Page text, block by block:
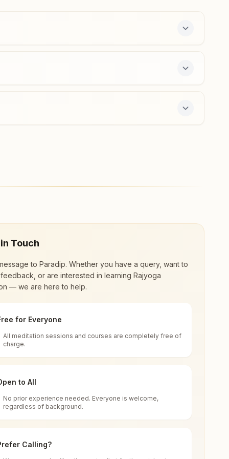
course and daily morning and evening
renewal through
impact in many sectors as an
for all. You can sit in silence, experience
Touch
to Paradip. Whether you have a query, want to
or are interested in learning Rajyoga
— we are here to help.
for Everyone
All meditation sessions and courses are completely free of
charge.
to All
No prior experience needed. Everyone is welcome,
regardless of background.
Calling?